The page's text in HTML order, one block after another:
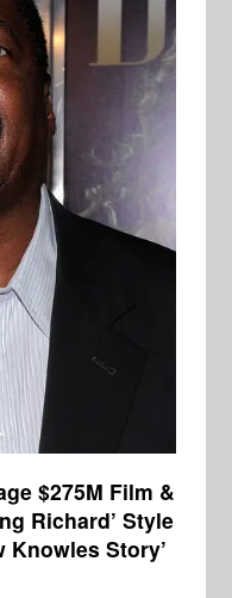
$275M Film &
Richard’ Style
Knowles Story’